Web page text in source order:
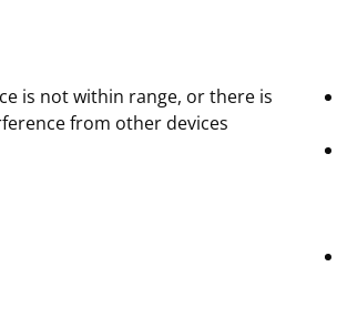
is not within range, or there is
from other devices